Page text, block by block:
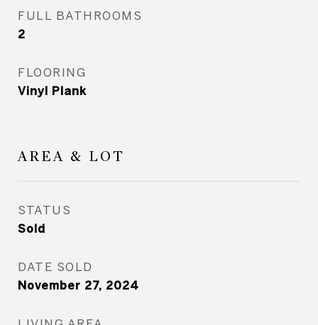
FULL BATHROOMS
2
FLOORING
Vinyl Plank
AREA & LOT
STATUS
Sold
DATE SOLD
November 27, 2024